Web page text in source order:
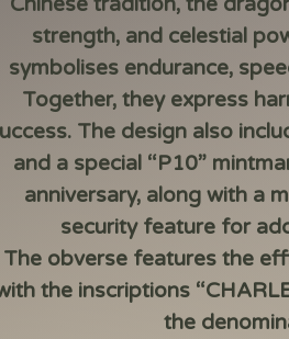
strength, and celestial
symbolises endurance,
Together, they express
The design also
and a special “P10”
anniversary, along with a
security feature for
The obverse features the
the inscriptions
the